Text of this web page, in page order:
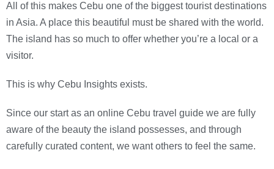
All of this makes Cebu one of the biggest tourist destinations
in Asia. A place this beautiful must be shared with the world.
The island has so much to offer whether you’re a local or a
visitor.
This is why Cebu Insights exists.
Since our start as an online Cebu travel guide we are fully
aware of the beauty the island possesses, and through
carefully curated content, we want others to feel the same.